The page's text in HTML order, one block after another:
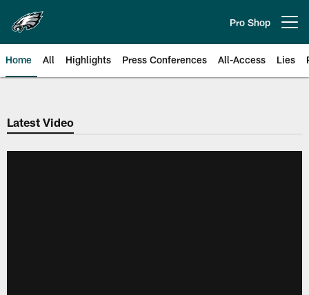
main
content
Pro Shop
Home All Highlights Press Conferences All-Access Lies
Philadelphia Eagles | Official
Latest Video